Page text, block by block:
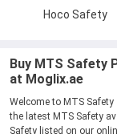
Hoco Safety
Buy MTS Safety
at Moglix.ae
Welcome to MTS
the latest MTS Safety
Safety listed on our